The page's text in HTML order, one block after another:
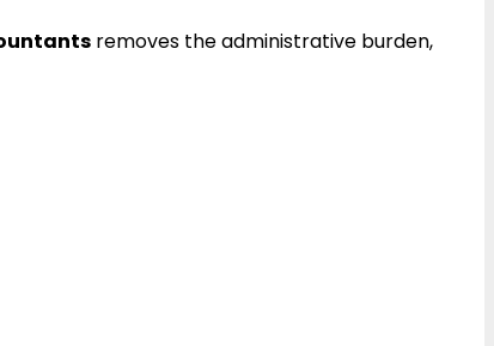
removes the administrative burden,